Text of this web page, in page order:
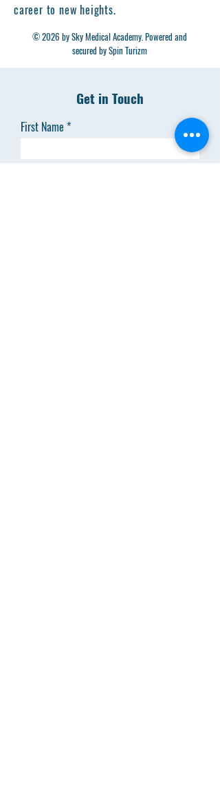
career to new heights.
© 2026 by Sky Medical Academy. Powered and
secured by Spin Turizm
Get in Touch
First Name